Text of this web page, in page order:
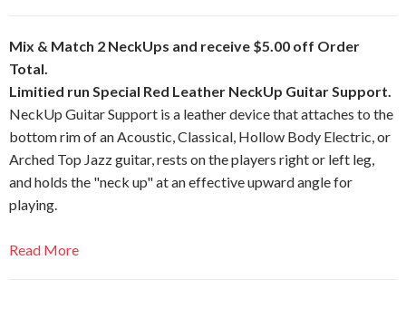
Mix & Match 2 NeckUps and receive $5.00 off Order
Total.
Limitied run Special Red Leather NeckUp Guitar Support.
NeckUp Guitar Support is a leather device that attaches to the
bottom rim of an Acoustic, Classical, Hollow Body Electric, or
Arched Top Jazz guitar, rests on the players right or left leg,
and holds the "neck up" at an effective upward angle for
playing.
Read More